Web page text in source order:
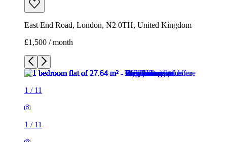
East End Road, London, N2 0TH, United Kingdom
£1,500 / month
1 / 11
1 / 11